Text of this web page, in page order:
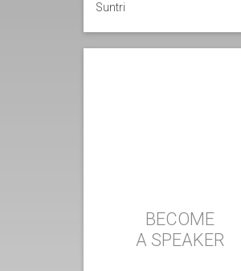
Suntri
BECOME
A SPEAKER